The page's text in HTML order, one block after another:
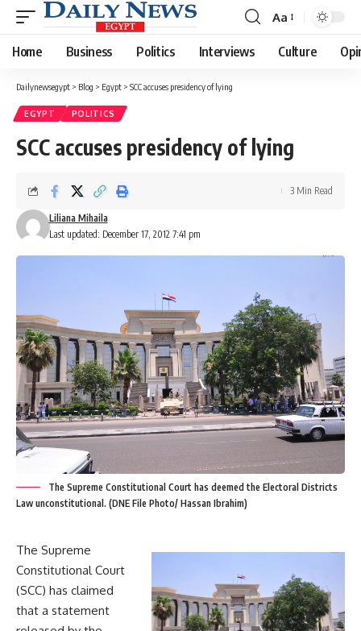
Font
Resizer
Aa
Home Business Politics Interviews Culture
Dailynewsegypt > Blog > Egypt > SCC accuses presidency of lying
EGYPT POLITICS
SCC accuses presidency of lying
Last updated: December 17, 2012 7:41 pm
Liliana Mihaila
3 Min Read
The Supreme Constitutional Court has deemed the Electoral Districts
Law unconstitutional. (DNE File Photo/ Hassan Ibrahim)
The Supreme
Constitutional Court
(SCC) has claimed
that a statement